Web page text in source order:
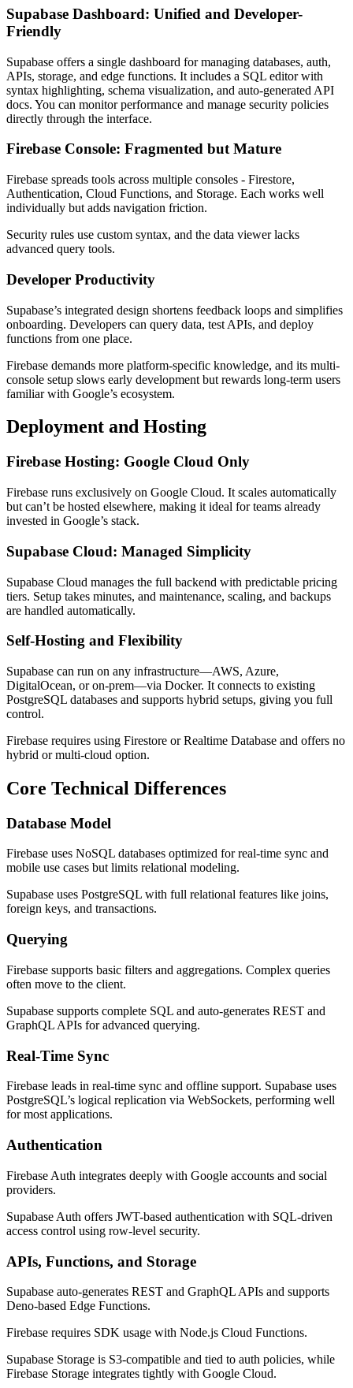
Supabase Dashboard: Unified and Developer-
Friendly
Supabase offers a single dashboard for managing databases, auth,
APIs, storage, and edge functions. It includes a SQL editor with
syntax highlighting, schema visualization, and auto-generated API
docs. You can monitor performance and manage security policies
directly through the interface.
Firebase Console: Fragmented but Mature
Firebase spreads tools across multiple consoles - Firestore,
Authentication, Cloud Functions, and Storage. Each works well
individually but adds navigation friction.
Security rules use custom syntax, and the data viewer lacks
advanced query tools.
Developer Productivity
Supabase’s integrated design shortens feedback loops and simplifies
onboarding. Developers can query data, test APIs, and deploy
functions from one place.
Firebase demands more platform-specific knowledge, and its multi-
console setup slows early development but rewards long-term users
familiar with Google’s ecosystem.
Deployment and Hosting
Firebase Hosting: Google Cloud Only
Firebase runs exclusively on Google Cloud. It scales automatically
but can’t be hosted elsewhere, making it ideal for teams already
invested in Google’s stack.
Supabase Cloud: Managed Simplicity
Supabase Cloud manages the full backend with predictable pricing
tiers. Setup takes minutes, and maintenance, scaling, and backups
are handled automatically.
Self-Hosting and Flexibility
Supabase can run on any infrastructure—AWS, Azure,
DigitalOcean, or on-prem—via Docker. It connects to existing
PostgreSQL databases and supports hybrid setups, giving you full
control.
Firebase requires using Firestore or Realtime Database and offers no
hybrid or multi-cloud option.
Core Technical Differences
Database Model
Firebase uses NoSQL databases optimized for real-time sync and
mobile use cases but limits relational modeling.
Supabase uses PostgreSQL with full relational features like joins,
foreign keys, and transactions.
Querying
Firebase supports basic filters and aggregations. Complex queries
often move to the client.
Supabase supports complete SQL and auto-generates REST and
GraphQL APIs for advanced querying.
Real-Time Sync
Firebase leads in real-time sync and offline support. Supabase uses
PostgreSQL’s logical replication via WebSockets, performing well
for most applications.
Authentication
Firebase Auth integrates deeply with Google accounts and social
providers.
Supabase Auth offers JWT-based authentication with SQL-driven
access control using row-level security.
APIs, Functions, and Storage
Supabase auto-generates REST and GraphQL APIs and supports
Deno-based Edge Functions.
Firebase requires SDK usage with Node.js Cloud Functions.
Supabase Storage is S3-compatible and tied to auth policies, while
Firebase Storage integrates tightly with Google Cloud.